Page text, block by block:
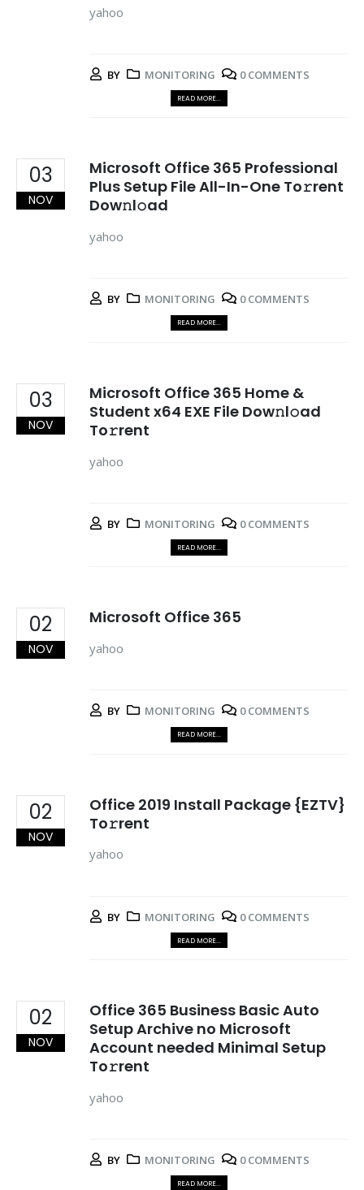
yahoo
BY MONITORING 0 COMMENTS
READ MORE...
03
NOV
Microsoft Office 365 Professional
Plus Setup File All-In-One To𝚛rent
Dow𝚗l𝚘ad
yahoo
BY MONITORING 0 COMMENTS
READ MORE...
03
NOV
Microsoft Office 365 Home &
Student x64 EXE File Dow𝚗l𝚘ad
To𝚛rent
yahoo
BY MONITORING 0 COMMENTS
READ MORE...
02
NOV
Microsoft Office 365
yahoo
BY MONITORING 0 COMMENTS
READ MORE...
02
NOV
Office 2019 Install Package {EZTV}
To𝚛rent
yahoo
BY MONITORING 0 COMMENTS
READ MORE...
02
NOV
Office 365 Business Basic Auto
Setup Archive no Microsoft
Account needed Minimal Setup
To𝚛rent
yahoo
BY MONITORING 0 COMMENTS
READ MORE...